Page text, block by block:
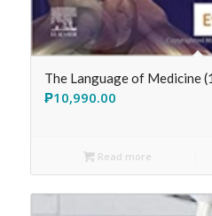
The Language of Medicine
₱10,990.00
Read more